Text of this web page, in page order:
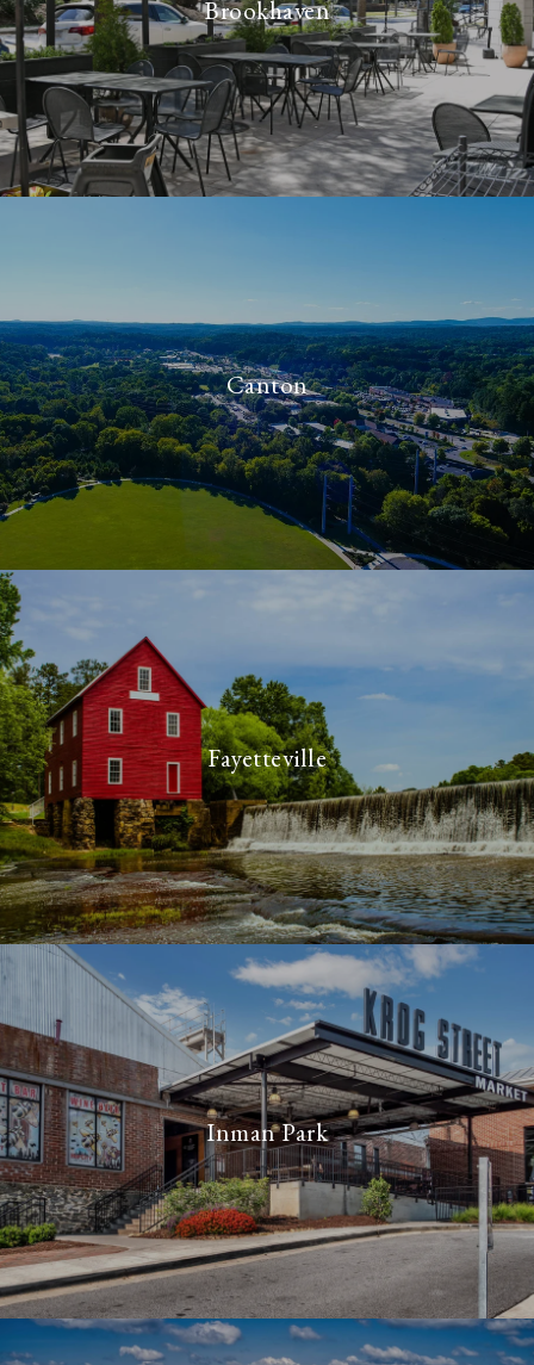
Brookhaven
Canton
Fayetteville
Inman Park